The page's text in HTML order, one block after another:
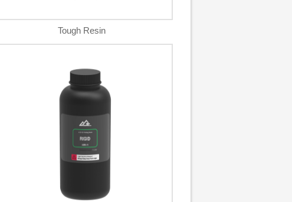
Tough Resin